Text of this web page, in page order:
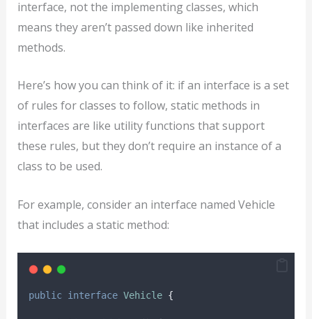
interface, not the implementing classes, which
means they aren’t passed down like inherited
methods.
Here’s how you can think of it: if an interface is a set
of rules for classes to follow, static methods in
interfaces are like utility functions that support
these rules, but they don’t require an instance of a
class to be used.
For example, consider an interface named Vehicle
that includes a static method:
public interface Vehicle {